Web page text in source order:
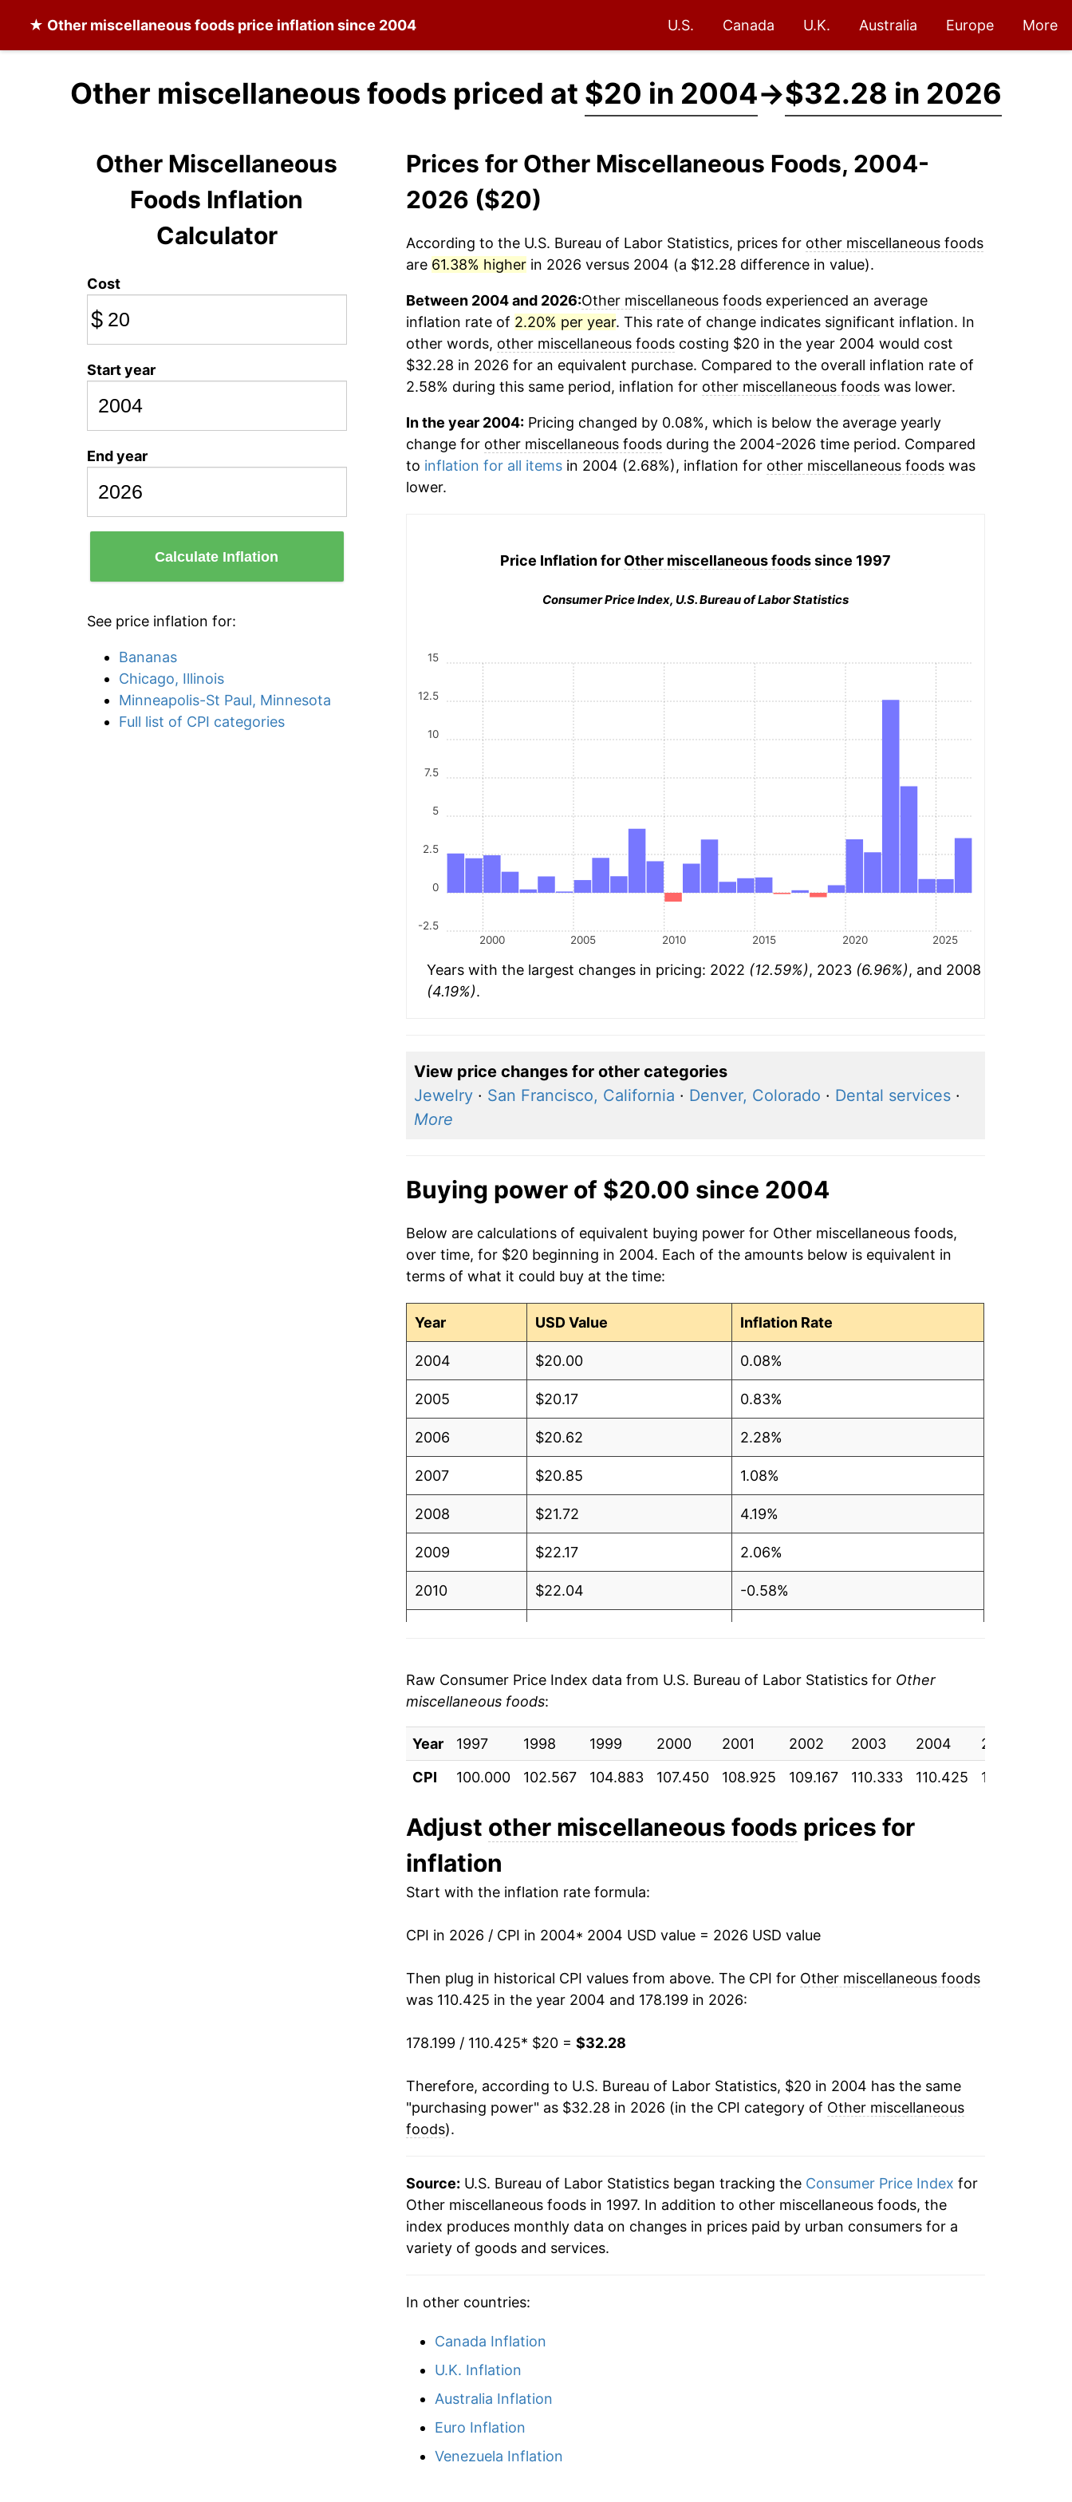
★ Other miscellaneous foods price inflation since 2004 U.S. Canada U.K. Australia Europe More
Other miscellaneous foods priced at $20 in 2004→$32.28 in 2026
Other Miscellaneous
Foods Inflation
Calculator
Cost
$
Start year
End year
Calculate Inflation
See price inflation for:
Bananas
Chicago, Illinois
Minneapolis-St Paul, Minnesota
Full list of CPI categories
Prices for Other Miscellaneous Foods, 2004-
2026 ($20)
According to the U.S. Bureau of Labor Statistics, prices for other miscellaneous foods
are 61.38% higherin 2026 versus 2004 (a $12.28 difference in value).
Between 2004 and 2026:Other miscellaneous foodsexperienced an average
inflation rate of 2.20% per year. This rate of change indicates significant inflation. In
other words, other miscellaneous foodscosting $20 in the year 2004 would cost
$32.28 in 2026 for an equivalent purchase. Compared to the overall inflation rate of
2.58% during this same period, inflation for other miscellaneous foodswas lower.
In the year 2004:Pricing changed by 0.08%, which is below the average yearly
change for other miscellaneous foodsduring the 2004-2026 time period. Compared
to inflation for all itemsin 2004 (2.68%), inflation for other miscellaneous foodswas
lower.
Price Inflation for Other miscellaneous foodssince 1997
Consumer Price Index, U.S. Bureau of Labor Statistics
2000 2005 2010 2015 2020 2025
-2.5
0
2.5
5
7.5
10
12.5
15
Years with the largest changes in pricing: 2022 (12.59%), 2023 (6.96%), and 2008
(4.19%).
View price changes for other categories
Jewelry· San Francisco, California · Denver, Colorado · Dental services·
More
Buying power of $20.00 since 2004
Below are calculations of equivalent buying power for Other miscellaneous foods,
over time, for $20 beginning in 2004. Each of the amounts below is equivalent in
terms of what it could buy at the time:
Year USD Value Inflation Rate
2004 $20.00 0.08%
2005 $20.17 0.83%
2006 $20.62 2.28%
2007 $20.85 1.08%
2008 $21.72 4.19%
2009 $22.17 2.06%
2010 $22.04 -0.58%
2013 $23.40
2014 $23.63 0.95%
2015 $23.86 1.00%
2016 $23.84 -0.08%
2017
2018 $23.81
2019 $23.93 0.49%
2020 $24.77 3.49%
$25.42
2022 $28.62
2023 $30.61 6.96%
2024
2026 $32.28 3.56%*
* Not final. Seeinflation summary
Raw Consumer Price Index data from U.S. Bureau of Labor Statistics for Other
miscellaneous foods:
Year 1997 1998 1999 2000 2001 2002 2003 2004 2005
CPI
100.000 102.567 104.883 107.450 108.925 109.167 110.333 110.425 111.342
Adjust other miscellaneous foods prices for
inflation
Start with the inflation rate formula:
CPI in 2026 / CPI in 2004* 2004 USD value = 2026 USD value
Then plug in historical CPI values from above. The CPI for Other miscellaneous foods
was 110.425 in the year 2004 and 178.199 in 2026:
178.199 / 110.425* $20 = $32.28
Therefore, according to U.S. Bureau of Labor Statistics, $20 in 2004 has the same
"purchasing power" as $32.28 in 2026 (in the CPI category of Other miscellaneous
foods).
Source: U.S. Bureau of Labor Statistics began tracking the Consumer Price Index for
Other miscellaneous foods in 1997. In addition to other miscellaneous foods, the
index produces monthly data on changes in prices paid by urban consumers for a
variety of goods and services.
In other countries:
Canada Inflation
U.K. Inflation
Australia Inflation
Euro Inflation
Venezuela Inflation